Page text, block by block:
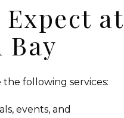
Expect at
following services:
events, and